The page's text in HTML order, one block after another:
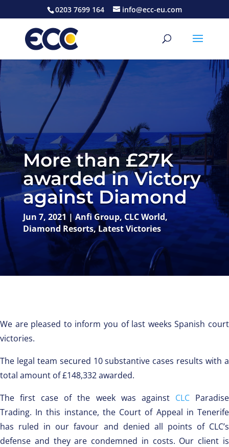
0203 7699 164 info@ecc-eu.com
More than £27K
awarded in Victory
against Diamond
Jun 7, 2021|Anfi Group, CLC World,
Diamond Resorts,Latest Victories
We are pleased to inform you of last weeks Spanish court
victories.
The legal team secured 10 substantive cases results with a
total amount of £148,332 awarded.
The first case of the week was against CLCParadise
Trading. In this instance, the Court of Appeal in Tenerife
has ruled in our favour and denied all points of CLC’s
defense and they are condemned in costs. Our client is